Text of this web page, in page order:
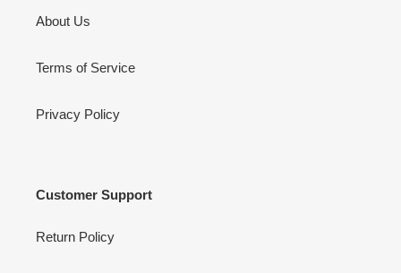
About Us
Terms of Service
Privacy Policy
Customer Support
Return Policy